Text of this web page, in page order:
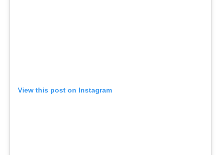
View this post on Instagram